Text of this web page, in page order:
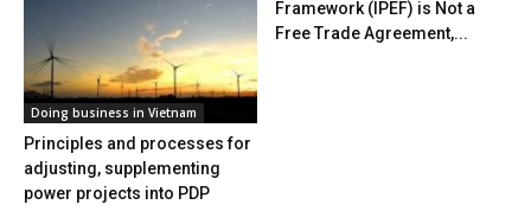
Doing business in Vietnam
Principles and processes for
adjusting, supplementing
power projects into PDP
Framework (IPEF) is Not a
Free Trade Agreement,...